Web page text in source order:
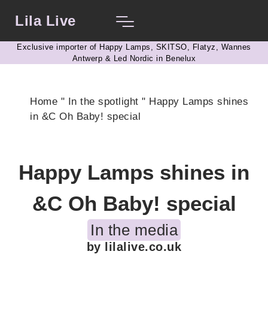
Lila Live
Exclusive importer of Happy Lamps, SKITSO, Flatyz, Wannes
Antwerp & Led Nordic in Benelux
Home " In the spotlight " Happy Lamps shines
in &C Oh Baby! special
Happy Lamps shines in
&C Oh Baby! special
In the media
by lilalive.co.uk